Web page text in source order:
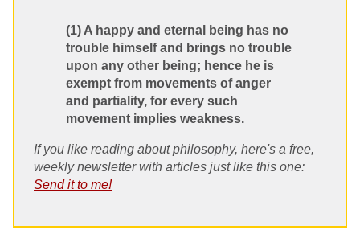
(1) A happy and eternal being has no
trouble himself and brings no trouble
upon any other being; hence he is
exempt from movements of anger
and partiality, for every such
movement implies weakness.
If you like reading about philosophy, here's a free,
weekly newsletter with articles just like this one:
Send it to me!